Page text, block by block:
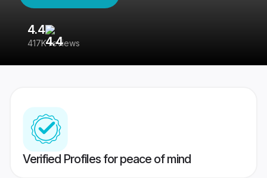
4.4
417K reviews
Verified Profiles for peace of mind